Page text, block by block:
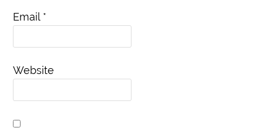
Email *
Website